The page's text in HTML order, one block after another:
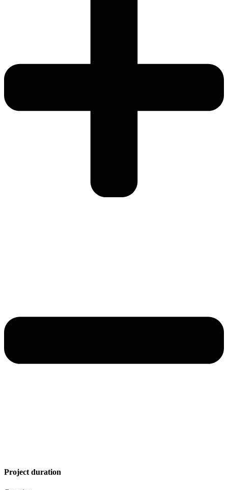
Project duration